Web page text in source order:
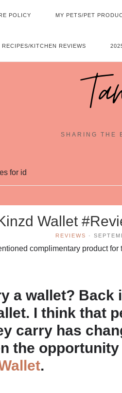
POLICY MY PETS/PET
RECIPES/KITCHEN REVIEWS
SHARING THE
for id
Wallet
REVIEWS ·
complimentary product
a wallet? Back
I think that
carry has
the
.